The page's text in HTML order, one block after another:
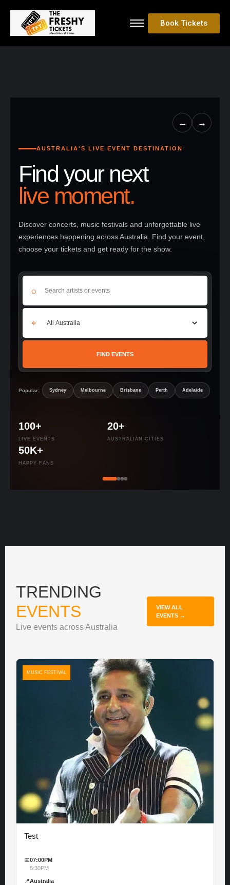
Book Tickets
← →
AUSTRALIA'S LIVE EVENT DESTINATION
Find your next
live moment.
Discover concerts, music festivals and unforgettable live
experiences happening across Australia. Find your event,
choose your tickets and get ready for the show.
⌕
⌖
FIND EVENTS
Popular: Sydney Melbourne Brisbane Perth Adelaide
100+
LIVE EVENTS
20+
AUSTRALIAN CITIES
50K+
HAPPY FANS
TRENDING
EVENTS
Live events across Australia
VIEW ALL
EVENTS →
MUSIC FESTIVAL
Test
📅07:00PM
5:30PM
📍Australia